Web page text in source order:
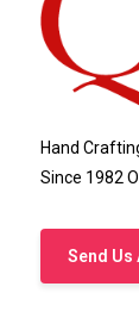
Custom
Handmade
Hand
Since 1982
Send Us